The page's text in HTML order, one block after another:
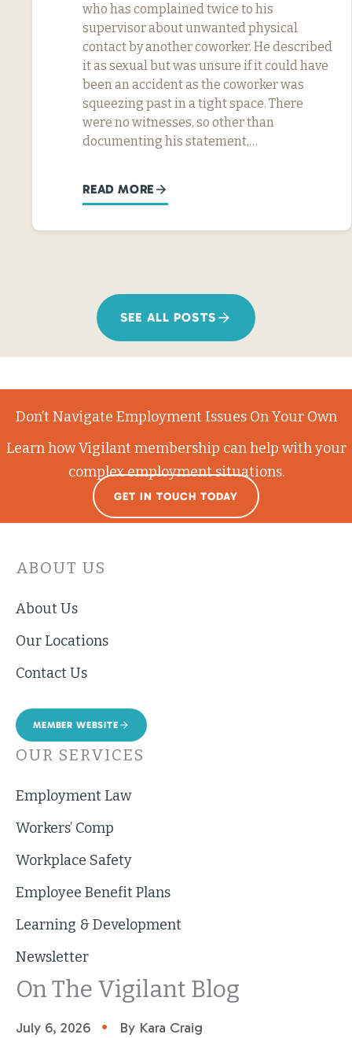
who has complained twice to his
supervisor about unwanted physical
contact by another coworker. He described
it as sexual but was unsure if it could have
been an accident as the coworker was
squeezing past in a tight space. There
were no witnesses, so other than
documenting his statement,…
READ MORE
SEE ALL POSTS
Don’t Navigate Employment Issues On Your Own
Learn how Vigilant membership can help with your
complex employment situations.
GET IN TOUCH TODAY
ABOUT US
About Us
Our Locations
Contact Us
MEMBER WEBSITE
OUR SERVICES
Employment Law
Workers’ Comp
Workplace Safety
Employee Benefit Plans
Learning & Development
Newsletter
On The Vigilant Blog
July 6, 2026 • By Kara Craig